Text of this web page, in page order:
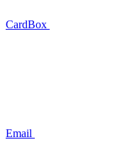
CardBox
Email